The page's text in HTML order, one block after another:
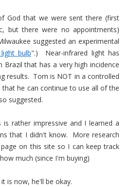
God that we were sent there (first
but there were no appointments)
suggested an experimental
bulb".) Near-infrared light has
Brazil that has a very high incidence
results. Tom is NOT in a controlled
he can continue to use all of the
suggested.
rather impressive and I learned a
that I didn't know. More research
on this site so I can keep track
much (since I'm buying)
is now, he'll be okay.